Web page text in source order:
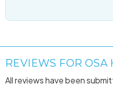
REVIEWS FOR OSA
All reviews have been